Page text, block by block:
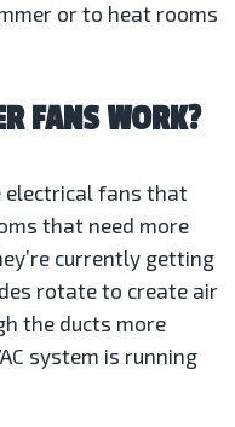
or to heat rooms
FANS WORK?
electrical fans that
that need more
currently getting
rotate to create air
the ducts more
system is running